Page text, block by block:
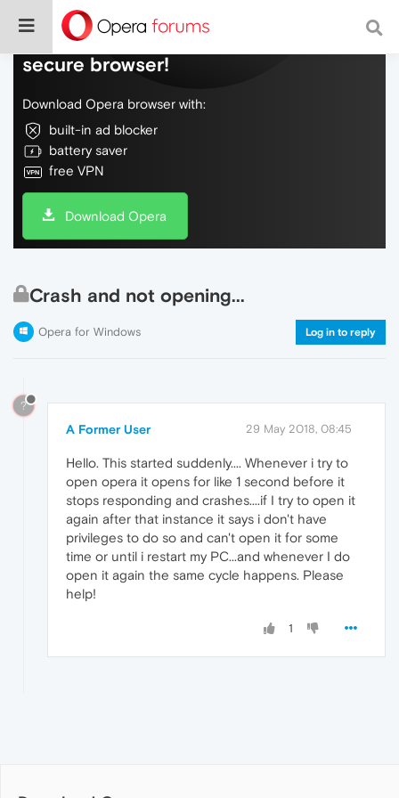
Do more on the web, with a fast and
secure browser!
Download Opera browser with:
built-in ad blocker
battery saver
free VPN
Download Opera
Crash and not opening...
Opera for Windows Log in to reply
?
A Former User 29 May 2018, 08:45
Hello. This started suddenly.... Whenever i try to
open opera it opens for like 1 second before it
stops responding and crashes....if I try to open it
again after that instance it says i don't have
privileges to do so and can't open it for some
time or until i restart my PC...and whenever I do
open it again the same cycle happens. Please
help!
1